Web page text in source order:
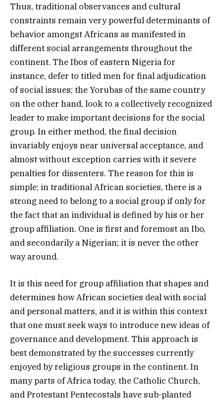
Thus, traditional observances and cultural
constraints remain very powerful determinants of
behavior amongst Africans as manifested in
different social arrangements throughout the
continent. The Ibos of eastern Nigeria for
instance, defer to titled men for final adjudication
of social issues; the Yorubas of the same country
on the other hand, look to a collectively recognized
leader to make important decisions for the social
group. In either method, the final decision
invariably enjoys near universal acceptance, and
almost without exception carries with it severe
penalties for dissenters. The reason for this is
simple; in traditional African societies, there is a
strong need to belong to a social group if only for
the fact that an individual is defined by his or her
group affiliation. One is first and foremost an Ibo,
and secondarily a Nigerian; it is never the other
way around.
It is this need for group affiliation that shapes and
determines how African societies deal with social
and personal matters, and it is within this context
that one must seek ways to introduce new ideas of
governance and development. This approach is
best demonstrated by the successes currently
enjoyed by religious groups in the continent. In
many parts of Africa today, the Catholic Church,
and Protestant Pentecostals have sub-planted